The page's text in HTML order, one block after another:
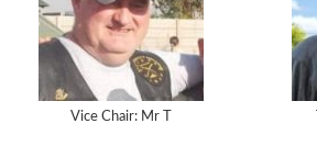
Vice Chair: Mr T